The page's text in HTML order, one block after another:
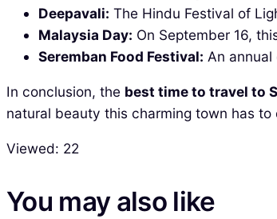
Deepavali: The Hindu Festival of
Malaysia Day: On September 16,
Seremban Food Festival: An
In conclusion, the best time to travel to
natural beauty this charming town has to
Viewed: 22
You may also like